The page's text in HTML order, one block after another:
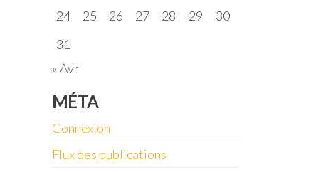
24
25 26 27 28 29
30
31
« Avr
MÉTA
Connexion
Flux des publications